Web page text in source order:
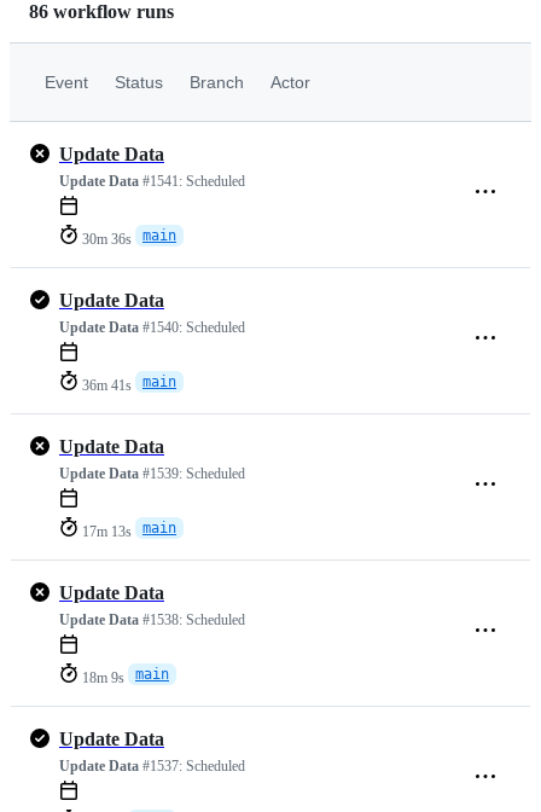
86 workflow runs
Event Status Branch Actor
Update Data
Update Data #1541: Scheduled
30m 36s main
Update Data
Update Data #1540: Scheduled
36m 41s main
Update Data
Update Data #1539: Scheduled
17m 13s main
Update Data
Update Data #1538: Scheduled
18m 9s main
Update Data
Update Data #1537: Scheduled